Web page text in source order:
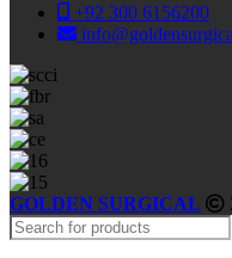
+92 300 6156200
GOLDEN SURGICAL